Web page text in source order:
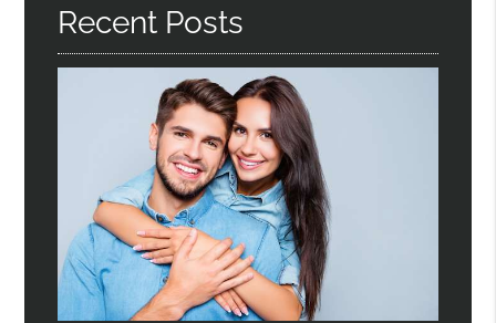
Recent Posts